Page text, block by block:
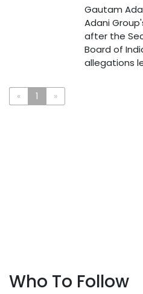
Gautam
Adani
after the
Board of
allegations
« 1 »
Who To Follow